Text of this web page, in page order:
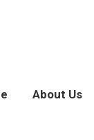
About Us